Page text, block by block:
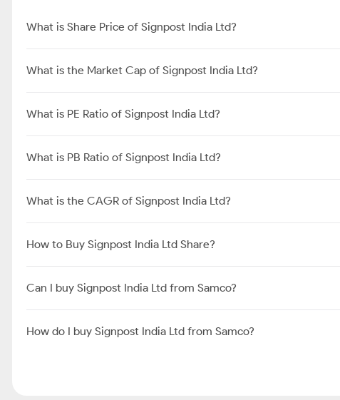
What is Share Price of Signpost India Ltd?
What is the Market Cap of Signpost India Ltd?
What is PE Ratio of Signpost India Ltd?
What is PB Ratio of Signpost India Ltd?
What is the CAGR of Signpost India Ltd?
How to Buy Signpost India Ltd Share?
Can I buy Signpost India Ltd from Samco?
How do I buy Signpost India Ltd from Samco?